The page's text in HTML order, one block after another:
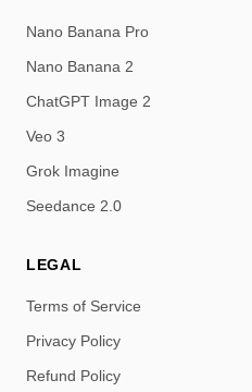
Nano Banana Pro
Nano Banana 2
ChatGPT Image 2
Veo 3
Grok Imagine
Seedance 2.0
LEGAL
Terms of Service
Privacy Policy
Refund Policy